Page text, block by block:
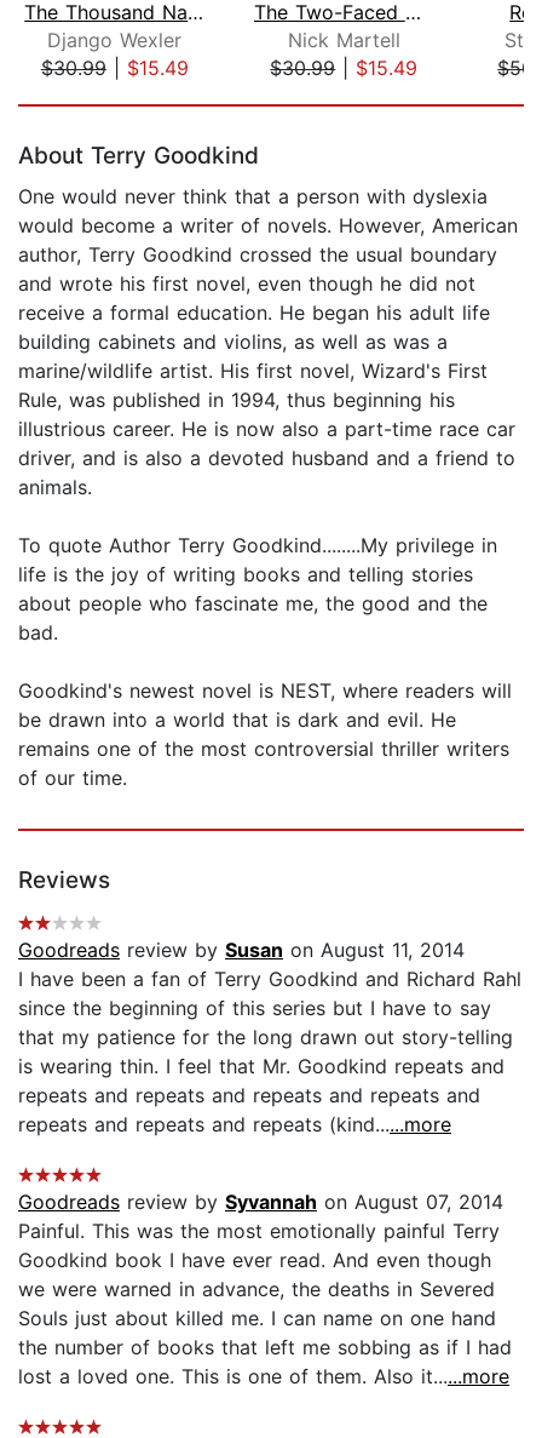
The Thousand Names
Django Wexler
$30.99| $15.49
The Two-Faced Queen
Nick Martell
$30.99| $15.49
About Terry Goodkind
One would never think that a person with dyslexia
would become a writer of novels. However, American
author, Terry Goodkind crossed the usual boundary
and wrote his first novel, even though he did not
receive a formal education. He began his adult life
building cabinets and violins, as well as was a
marine/wildlife artist. His first novel, Wizard's First
Rule, was published in 1994, thus beginning his
illustrious career. He is now also a part-time race car
driver, and is also a devoted husband and a friend to
animals.
To quote Author Terry Goodkind........My privilege in
life is the joy of writing books and telling stories
about people who fascinate me, the good and the
bad.
Goodkind's newest novel is NEST, where readers will
be drawn into a world that is dark and evil. He
remains one of the most controversial thriller writers
of our time.
Reviews
Goodreads review by Susan on August 11, 2014
I have been a fan of Terry Goodkind and Richard Rahl
since the beginning of this series but I have to say
that my patience for the long drawn out story-telling
is wearing thin. I feel that Mr. Goodkind repeats and
repeats and repeats and repeats and repeats and
repeats and repeats and repeats (kind......more
Goodreads review by Syvannah on August 07, 2014
Painful. This was the most emotionally painful Terry
Goodkind book I have ever read. And even though
we were warned in advance, the deaths in Severed
Souls just about killed me. I can name on one hand
the number of books that left me sobbing as if I had
lost a loved one. This is one of them. Also it......more